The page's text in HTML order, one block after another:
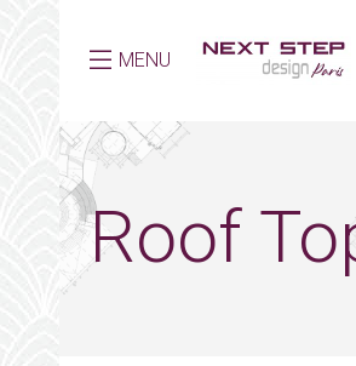
MENU
Roof